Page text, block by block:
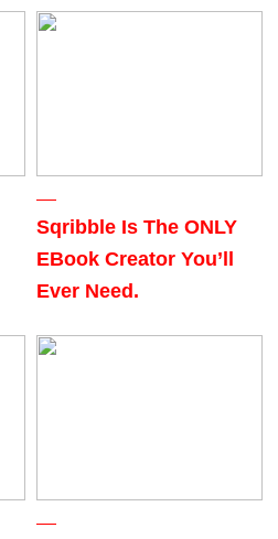
Sqribble Is The ONLY
EBook Creator You’ll
Ever Need.